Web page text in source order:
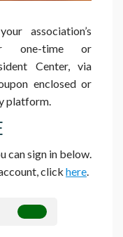
association’s
one-time or
Center, via
enclosed or
platform.
can sign in below.
click here